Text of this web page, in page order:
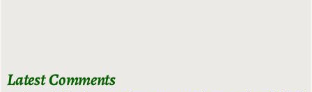
Latest Comments